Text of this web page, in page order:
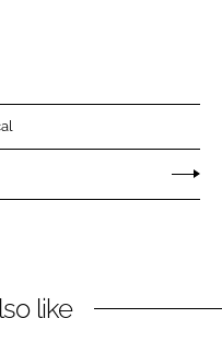
like